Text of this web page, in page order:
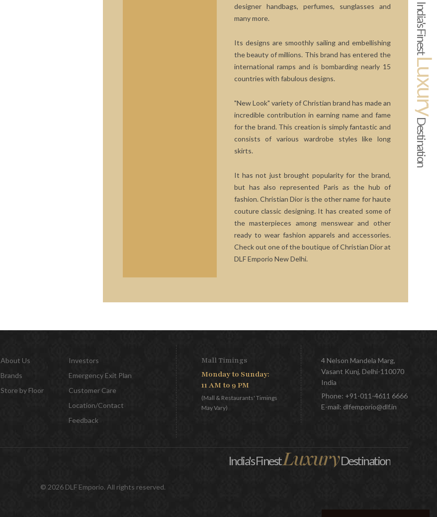
India's Finest
Destination
designer handbags, perfumes, sunglasses and
many more.
Its designs are smoothly sailing and embellishing
the beauty of millions. This brand has entered the
international ramps and is bombarding nearly 15
countries with fabulous designs.
"New Look" variety of Christian brand has made an
incredible contribution in earning name and fame
for the brand. This creation is simply fantastic and
consists of various wardrobe styles like long
skirts.
It has not just brought popularity for the brand,
but has also represented Paris as the hub of
fashion. Christian Dior is the other name for haute
couture classic designing. It has created some of
the masterpieces among menswear and other
ready to wear fashion apparels and accessories.
Check out one of the boutique of Christian Dior at
DLF Emporio New Delhi.
About Us
Brands
Store by Floor
Investors
Emergency Exit Plan
Customer Care
Location/Contact
Feedback
Mall Timings
Monday to Sunday:
11 AM to 9 PM
(Mall & Restaurants' Timings
May Vary)
4 Nelson Mandela Marg,
Vasant Kunj, Delhi-110070
India
Phone: +91-011-4611 6666
E-mail: dlfemporio@dlf.in
India's FinestLuxuryDestination
© 2026 DLF Emporio. All rights reserved.